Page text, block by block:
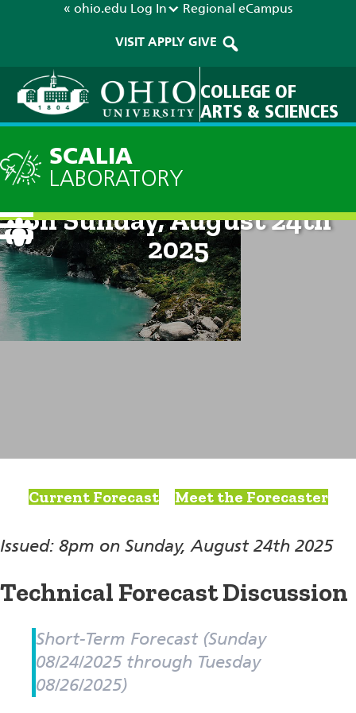
« ohio.edu Log In Regional eCampus
VISIT APPLY GIVE
COLLEGE OF
ARTS & SCIENCES
SCALIA
LABORATORY
Technical Discussion: 8pm
on Sunday, August 24th
2025
Current Forecast Meet the Forecaster
Issued: 8pm on Sunday, August 24th 2025
Technical Forecast Discussion
Short-Term Forecast (Sunday
08/24/2025 through Tuesday
08/26/2025)